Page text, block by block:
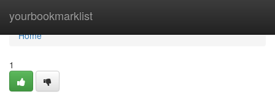
yourbookmarklist
Home
Home
1